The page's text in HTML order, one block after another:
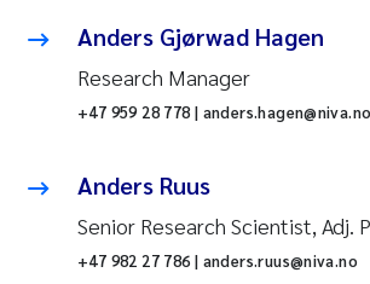
Anders Gjørwad Hagen
Research Manager
+47 959 28 778 | anders.hagen@niva.no
Anders Ruus
Senior Research Scientist, Adj.
+47 982 27 786 | anders.ruus@niva.no